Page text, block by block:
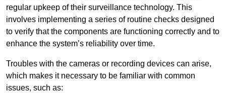
regular upkeep of their surveillance technology. This
involves implementing a series of routine checks designed
to verify that the components are functioning correctly and to
enhance the system’s reliability over time.
Troubles with the cameras or recording devices can arise,
which makes it necessary to be familiar with common
issues, such as: